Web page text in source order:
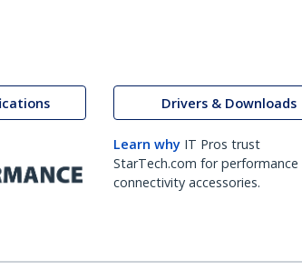
Drivers & Downloads
Learn why IT Pros trust
StarTech.com for performance
connectivity accessories.